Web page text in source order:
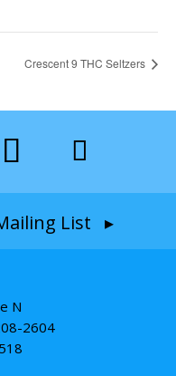
Crescent 9 THC Seltzers
List ▸
N
2604